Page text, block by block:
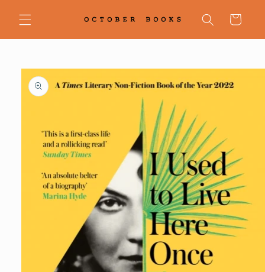
content
Cart
Skip to
product
information